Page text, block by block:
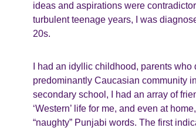
ideas and aspirations were
turbulent teenage years, I was
20s.
I had an idyllic childhood, parents
predominantly Caucasian community
secondary school, I had an array of
‘Western’ life for me, and even at
“naughty” Punjabi words. The first